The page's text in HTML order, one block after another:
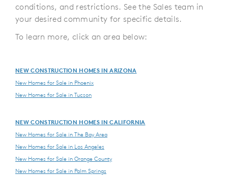
conditions, and restrictions. See the Sales team in
your desired community for specific details.
To learn more, click an area below:
NEW CONSTRUCTION HOMES IN ARIZONA
New Homes for Sale in Phoenix
New Homes for Sale in Tucson
NEW CONSTRUCTION HOMES IN CALIFORNIA
New Homes for Sale in The Bay Area
New Homes for Sale in Los Angeles
New Homes for Sale in Orange County
New Homes for Sale in Palm Springs